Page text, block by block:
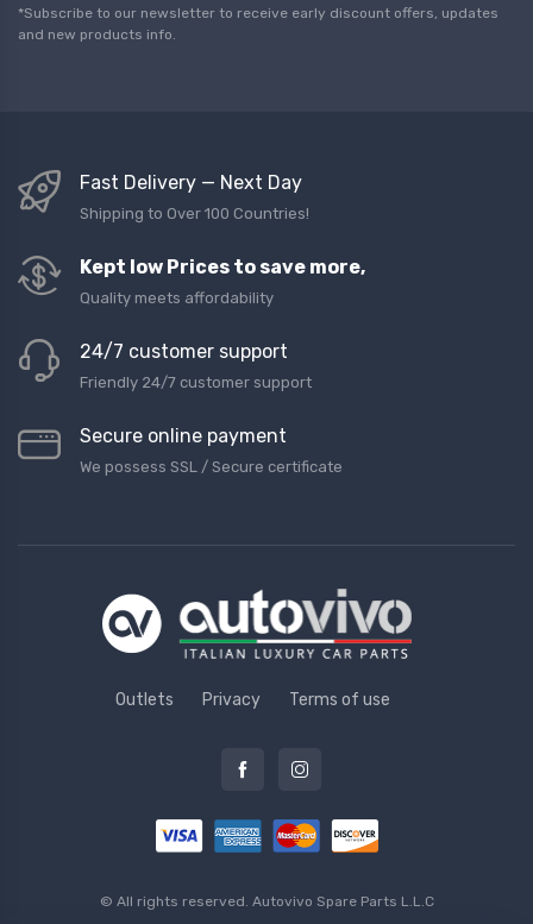
l
*
*Subscribe to our newsletter to receive early discount offers, updates
and new products info.
Fast Delivery — Next Day
Shipping to Over 100 Countries!
Kept low Prices to save more,
Quality meets affordability
24/7 customer support
Friendly 24/7 customer support
Secure online payment
We possess SSL / Secure сertificate
Outlets Privacy Terms of use
© All rights reserved. Autovivo Spare Parts L.L.C